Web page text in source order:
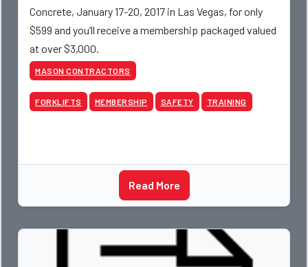
Concrete, January 17-20, 2017 in Las Vegas, for only
$599 and you’ll receive a membership packaged valued
at over $3,000.
MASON CONTRACTORS
FORKLIFTS MEMBERSHIP SAFETY TRAINING
Read More